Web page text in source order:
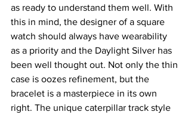
as ready to understand them well. With
this in mind, the designer of a square
watch should always have wearability
as a priority and the Daylight Silver has
been well thought out. Not only the thin
case is oozes refinement, but the
bracelet is a masterpiece in its own
right. The unique caterpillar track style